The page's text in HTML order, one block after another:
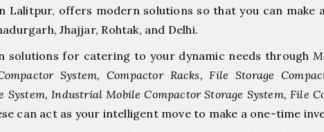
Lalitpur, offers modern solutions so that you can
⁠Jhajjar, ⁠Rohtak, and Delhi.
solutions for catering to your dynamic needs through
System, Compactor Racks, File Storage
System, Industrial Mobile Compactor Storage System, File
can act as your intelligent move to make a one-time